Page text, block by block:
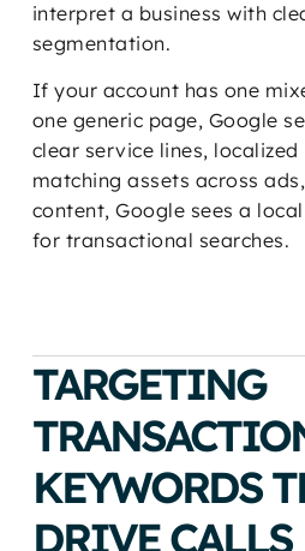
interpret a business with
segmentation.
If your account has one
one generic page, Google
clear service lines, localized
matching assets across
content, Google sees a
for transactional searches.
TARGETING
KEYWORDS
DRIVE CALLS